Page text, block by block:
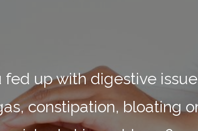
fed up with digestive
constipation, bloating